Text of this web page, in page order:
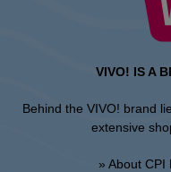
VIVO! IS A
Behind the VIVO! brand
extensive
» About CPI